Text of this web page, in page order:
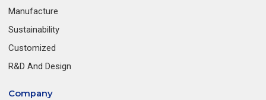
Manufacture
Sustainability
Customized
R&D And Design
Company